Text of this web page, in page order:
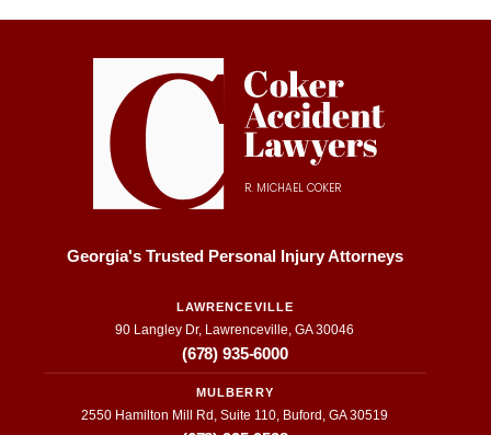
R. MICHAEL COKER
Georgia's Trusted Personal Injury Attorneys
LAWRENCEVILLE
90 Langley Dr, Lawrenceville, GA 30046
(678) 935-6000
MULBERRY
2550 Hamilton Mill Rd, Suite 110, Buford, GA 30519